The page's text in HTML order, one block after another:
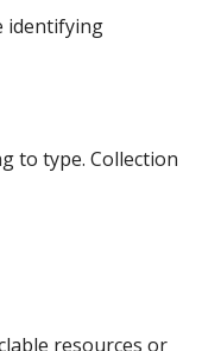
identifying
to type. Collection
resources or